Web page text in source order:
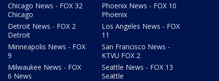
Chicago News - FOX 32
Chicago
Detroit News - FOX 2
Detroit
Minneapolis News - FOX
9
Milwaukee News - FOX
6 News
Phoenix News - FOX 10
Phoenix
Los Angeles News - FOX
11
San Francisco News -
KTVU FOX 2
Seattle News - FOX 13
Seattle